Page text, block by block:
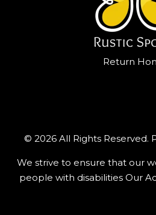
Return
© 2026 All Rights Reserved.
We strive to ensure that our
people with disabilities Our